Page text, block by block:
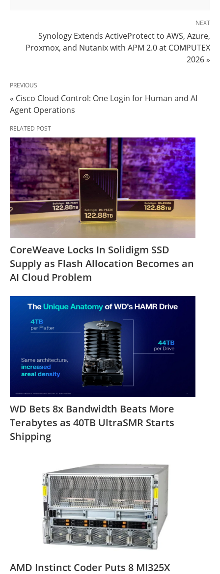
NEXT
Synology Extends ActiveProtect to AWS, Azure,
Proxmox, and Nutanix with APM 2.0 at COMPUTEX
2026 »
PREVIOUS
« Cisco Cloud Control: One Login for Human and AI
Agent Operations
RELATED POST
CoreWeave Locks In Solidigm SSD
Supply as Flash Allocation Becomes an
AI Cloud Problem
WD Bets 8x Bandwidth Beats More
Terabytes as 40TB UltraSMR Starts
Shipping
AMD Instinct Coder Puts 8 MI325X